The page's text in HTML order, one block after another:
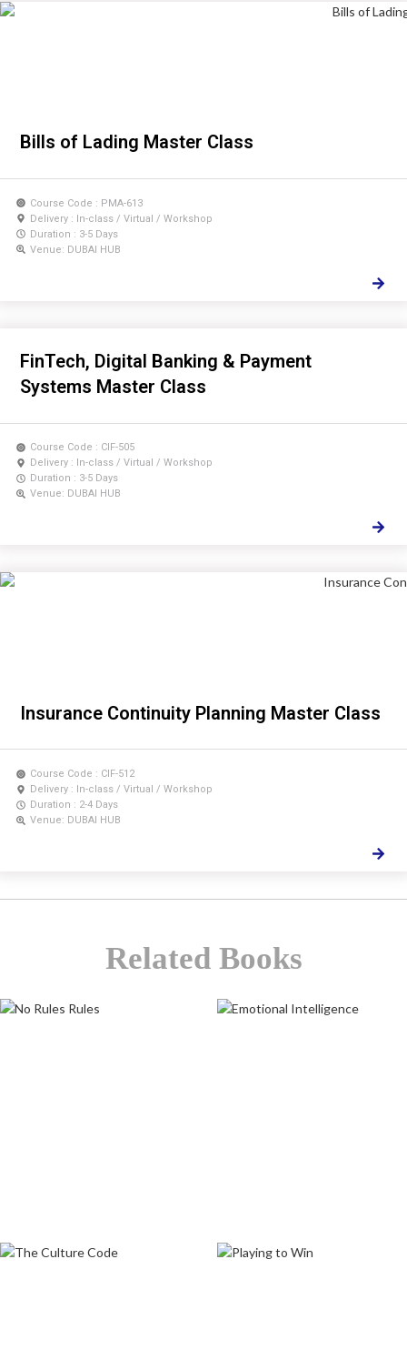
Bills of Lading Master Class
Course Code : PMA-613
Delivery : In-class / Virtual / Workshop
Duration : 3-5 Days
Venue: DUBAI HUB
FinTech, Digital Banking & Payment
Systems Master Class
Course Code : CIF-505
Delivery : In-class / Virtual / Workshop
Duration : 3-5 Days
Venue: DUBAI HUB
Insurance Continuity Planning Master Class
Course Code : CIF-512
Delivery : In-class / Virtual / Workshop
Duration : 2-4 Days
Venue: DUBAI HUB
Related Books